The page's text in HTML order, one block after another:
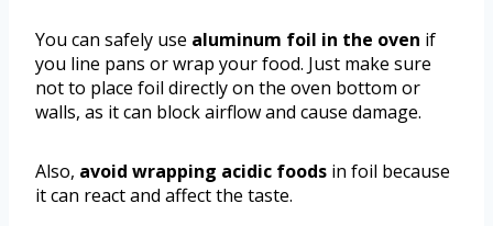
You can safely use aluminum foil in the oven if
you line pans or wrap your food. Just make sure
not to place foil directly on the oven bottom or
walls, as it can block airflow and cause damage.
Also, avoid wrapping acidic foods in foil because
it can react and affect the taste.